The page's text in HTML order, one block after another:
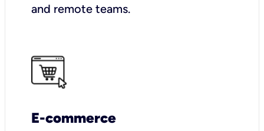
and remote teams.
E-commerce